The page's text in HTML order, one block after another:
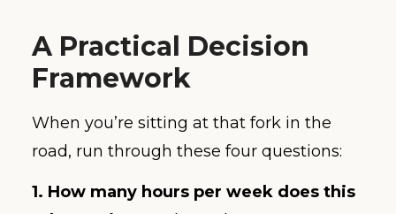
A Practical Decision
Framework
When you’re sitting at that fork in the
road, run through these four questions:
1. How many hours per week does this